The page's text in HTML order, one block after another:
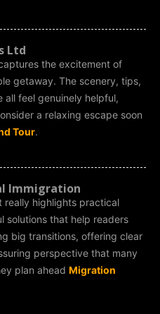
Ltd
the excitement of
getaway. The scenery, tips,
feel genuinely helpful,
a relaxing escape soon
Tour.
Immigration
really highlights practical
solutions that help readers
big transitions, offering clear
perspective that many
plan ahead Migration